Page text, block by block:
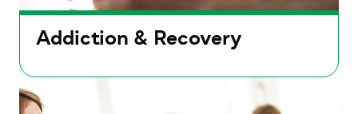
Addiction & Recovery